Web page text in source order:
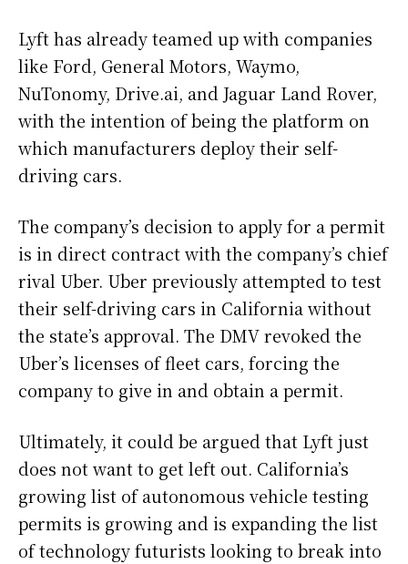
Lyft has already teamed up with companies
like Ford, General Motors, Waymo,
NuTonomy, Drive.ai, and Jaguar Land Rover,
with the intention of being the platform on
which manufacturers deploy their self-
driving cars.
The company’s decision to apply for a permit
is in direct contract with the company’s chief
rival Uber. Uber previously attempted to test
their self-driving cars in California without
the state’s approval. The DMV revoked the
Uber’s licenses of fleet cars, forcing the
company to give in and obtain a permit.
Ultimately, it could be argued that Lyft just
does not want to get left out. California’s
growing list of autonomous vehicle testing
permits is growing and is expanding the list
of technology futurists looking to break into